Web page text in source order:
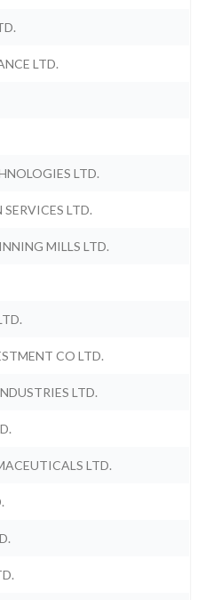
LTD.
LTD.
LTD.
MILLS LTD.
CO LTD.
LTD.
LTD.